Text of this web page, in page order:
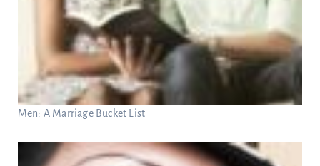
Men: A Marriage Bucket List